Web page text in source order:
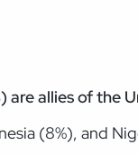
are allies of the
(8%), and